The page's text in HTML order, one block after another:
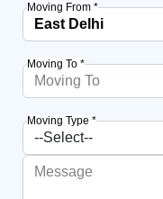
Moving From *
Moving To *
Moving Type *